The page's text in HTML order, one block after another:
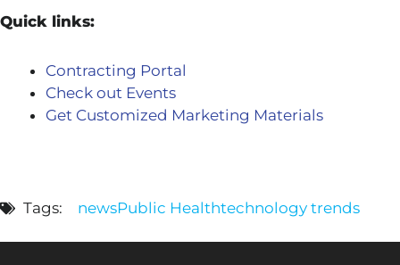
Quick links:
Contracting Portal
Check out Events
Get Customized Marketing Materials
Tags: newsPublic Healthtechnology trends